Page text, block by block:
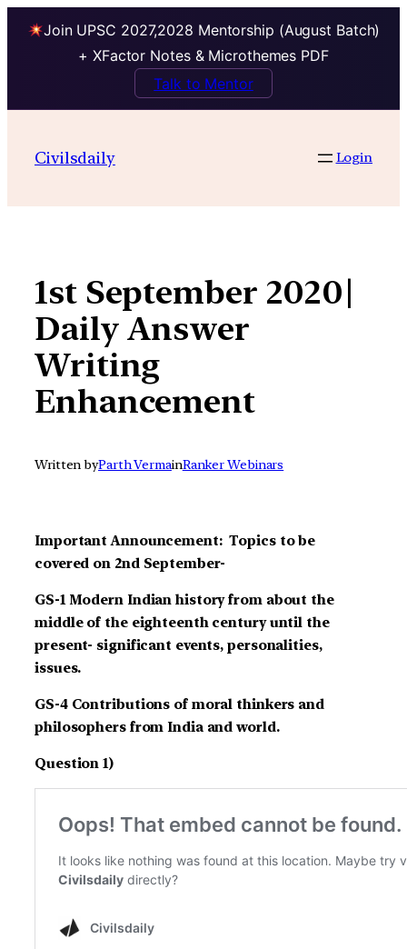
Join UPSC 2027,2028 Mentorship (August Batch)
+ XFactor Notes & Microthemes PDF
Talk to Mentor
contentCivilsdaily Login
1st September 2020|
Daily Answer
Writing
Enhancement
Written byParth VermainRanker Webinars
Important Announcement: Topics to be
covered on 2nd September-
GS-1 Modern Indian history from about the
middle of the eighteenth century until the
present- significant events, personalities,
issues.
GS-4 Contributions of moral thinkers and
philosophers from India and world.
Question 1)